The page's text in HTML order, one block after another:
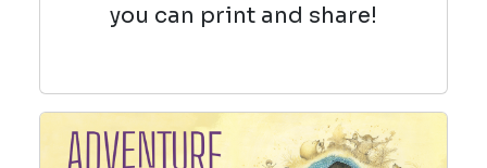
you can print and share!